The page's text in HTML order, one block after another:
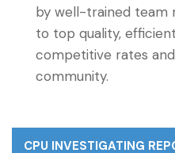
by well-trained team
to top quality,
competitive rates
community.
CPU INVESTIGATING